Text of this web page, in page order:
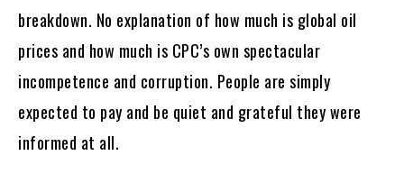
breakdown. No explanation of how much is global oil
prices and how much is CPC’s own spectacular
incompetence and corruption. People are simply
expected to pay and be quiet and grateful they were
informed at all.